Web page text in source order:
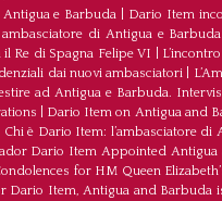
e Barbuda Dario Item
di Antigua e
Re di Spagna Felipe VI
dai nuovi ambasciatori
ad Antigua e Barbuda.
Dario Item on Antigua and
Chi è Dario Item: l’ambasciatore di
Dario Item Appointed Antigua
for HM Queen
Dario Item, Antigua and Barbuda